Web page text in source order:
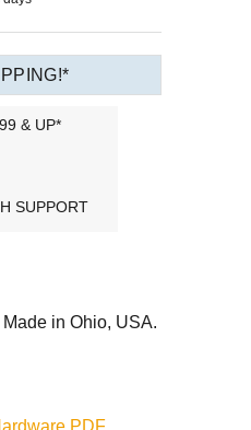
& UP*
SUPPORT
in Ohio, USA.
PDF